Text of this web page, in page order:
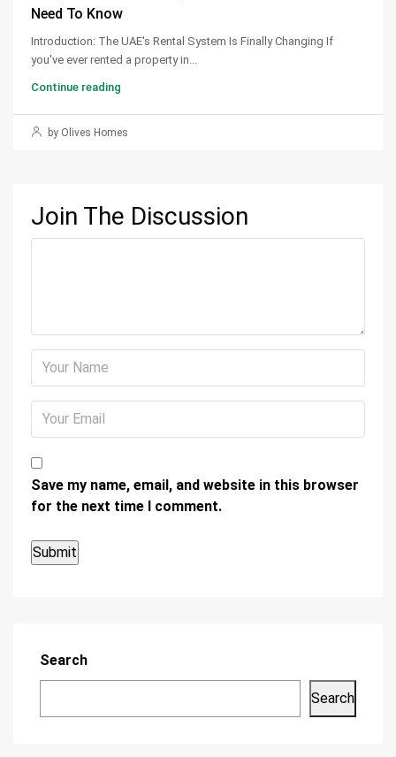
Need To Know
Introduction: The UAE's Rental System Is Finally Changing If
you've ever rented a property in...
Continue reading
by Olives Homes
Join The Discussion
Save my name, email, and website in this browser
for the next time I comment.
Search
Search